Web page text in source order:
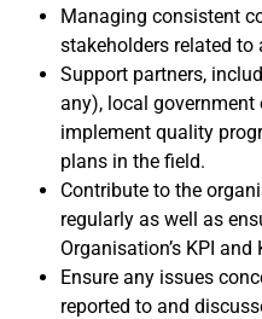
Managing consistent
stakeholders related
Support partners,
any), local
implement quality
plans in the field.
Contribute to the
regularly as well as
Organisation’s KPI
Ensure any issues
reported to and